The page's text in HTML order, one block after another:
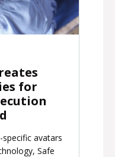
for
avatars
Safe